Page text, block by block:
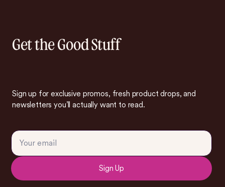
Get the Good Stuff
Sign up for exclusive promos, fresh product drops, and
newsletters you’ll actually want to read.
Sign Up